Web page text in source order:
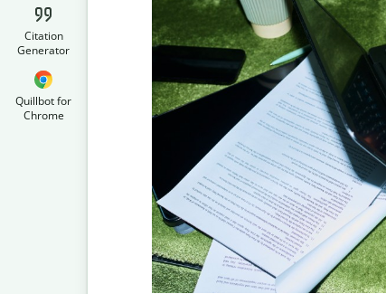
Citation
Generator
Quillbot for
Chrome